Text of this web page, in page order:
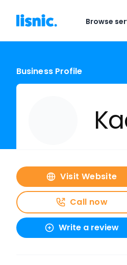
Browse
Business Profile
Visit Website
Call now
Write a review